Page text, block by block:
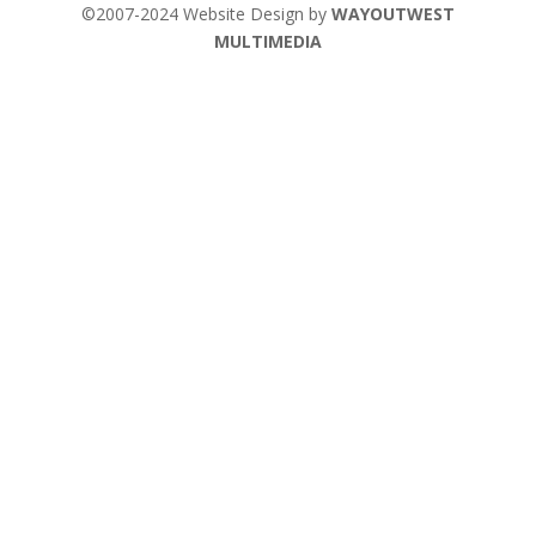
©2007-2024 Website Design by WAYOUTWEST
MULTIMEDIA